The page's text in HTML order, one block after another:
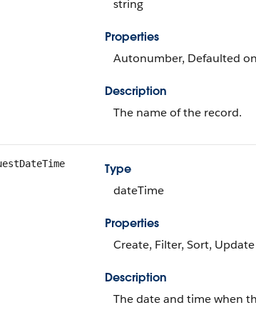
string
Properties
Autonumber, Defaulted
Description
The name of the record.
Type
dateTime
Properties
Create, Filter, Sort, Update
Description
The date and time when